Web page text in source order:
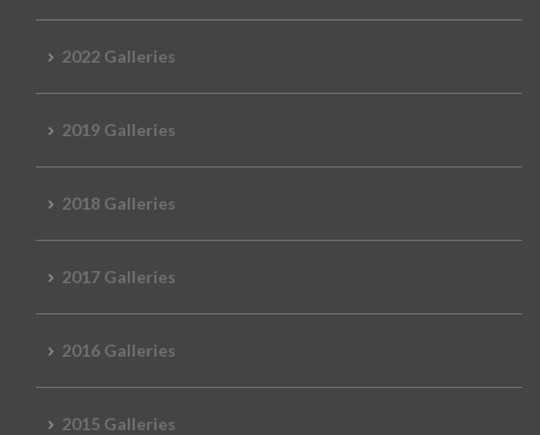
2022 Galleries
2019 Galleries
2018 Galleries
2017 Galleries
2016 Galleries
2015 Galleries